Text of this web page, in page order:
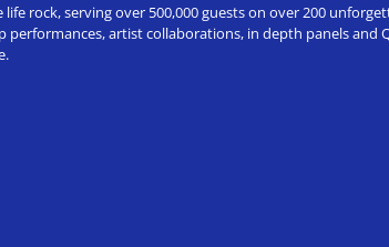
rock, serving over 500,000 guests on over 200
artist collaborations, in depth panels